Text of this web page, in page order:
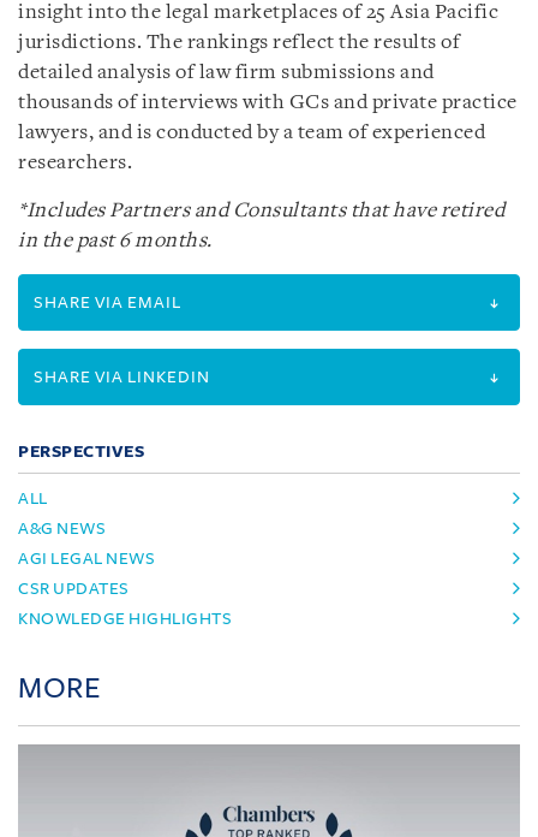
insight into the legal marketplaces of 25 Asia Pacific
jurisdictions. The rankings reflect the results of
detailed analysis of law firm submissions and
thousands of interviews with GCs and private practice
lawyers, and is conducted by a team of experienced
researchers.
*Includes Partners and Consultants that have retired
in the past 6 months.
SHARE VIA EMAIL
SHARE VIA LINKEDIN
PERSPECTIVES
ALL
A&G NEWS
AGI LEGAL NEWS
CSR UPDATES
KNOWLEDGE HIGHLIGHTS
MORE